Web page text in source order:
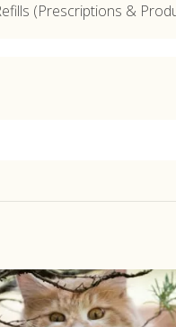
(Prescriptions &